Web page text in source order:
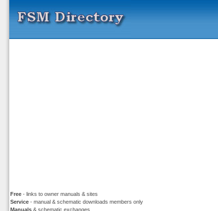
Free - links to owner manuals & sites
Service - manual & schematic downloads members only
Manuals & schematic exchanges